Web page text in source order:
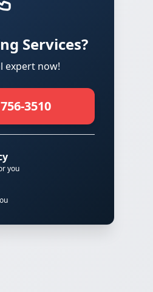
Services?
expert now!
3510
you